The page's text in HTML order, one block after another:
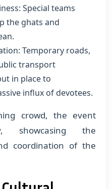
Special teams
the ghats and
Temporary roads,
transport
in place to
influx of devotees.
crowd, the event
showcasing the
coordination of the